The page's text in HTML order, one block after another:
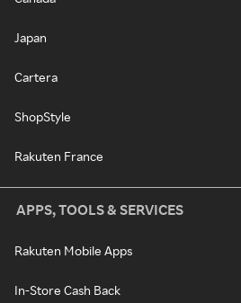
Japan
Cartera
ShopStyle
Rakuten France
APPS, TOOLS & SERVICES
Rakuten Mobile Apps
In-Store Cash Back